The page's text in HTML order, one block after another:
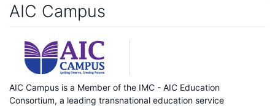
AIC Campus
AIC Campus is a Member of the IMC - AIC Education
Consortium, a leading transnational education service